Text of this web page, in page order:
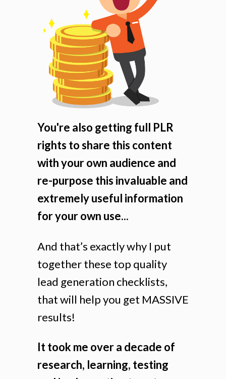
You're also getting full PLR
rights to share this content
with your own audience and
re-purpose this invaluable and
extremely useful information
for your own use...
And that’s exactly why I put
together these top quality
lead generation checklists,
that will help you get MASSIVE
results!
It took me over a decade of
research, learning, testing